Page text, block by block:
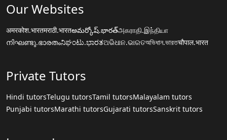
Our Websites
अमरकोश.भारतमराठी.भारतఅమర్కోష్.భారత్அகராதி.இந்தியா
നിഘണ്ടു.ഭാരതംನಿಘಂಟು.ಭಾರತଅଭିଧାନ.ଭାରତঅভিধান.ভারতचौपाल.भारत
Private Tutors
Hindi tutorsTelugu tutorsTamil tutorsMalayalam tutors
Punjabi tutorsMarathi tutorsGujarati tutorsSanskrit tutors